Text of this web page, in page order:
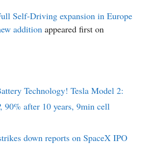
Self-Driving expansion in Europe
addition appeared first on
Technology! Tesla Model 2:
90% after 10 years, 9min cell
down reports on SpaceX IPO